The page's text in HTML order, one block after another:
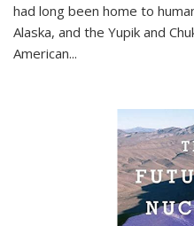
had long been home to
Alaska, and the Yupik and
American...